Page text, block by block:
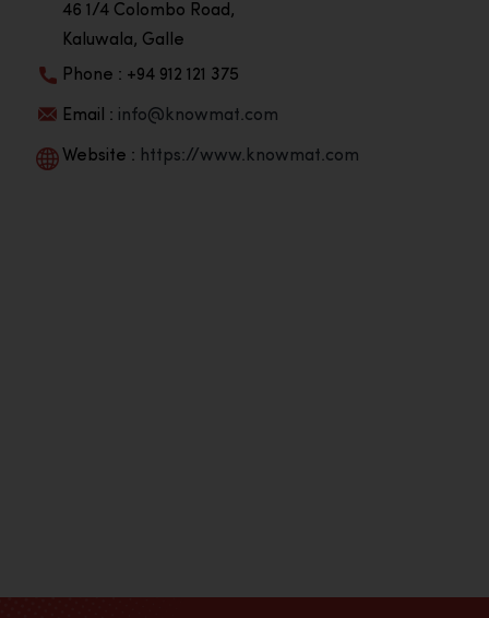
46 1/4 Colombo Road,
Kaluwala, Galle
Phone : +94 912 121 375
Email : info@knowmat.com
Website : https://www.knowmat.com